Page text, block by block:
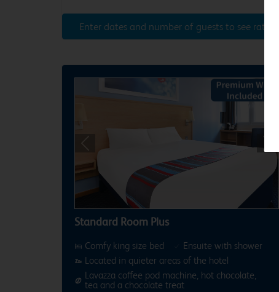
Enter dates and number of guests to see rates
Previous
Standard Room Plus
Comfy king size bed
Ensuite with shower
Located in quieter areas of the hotel
Lavazza coffee pod machine, hot chocolate,
tea and a chocolate treat